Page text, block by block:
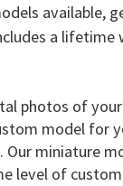
available,
a lifetime
photos of
model for
miniature
level of